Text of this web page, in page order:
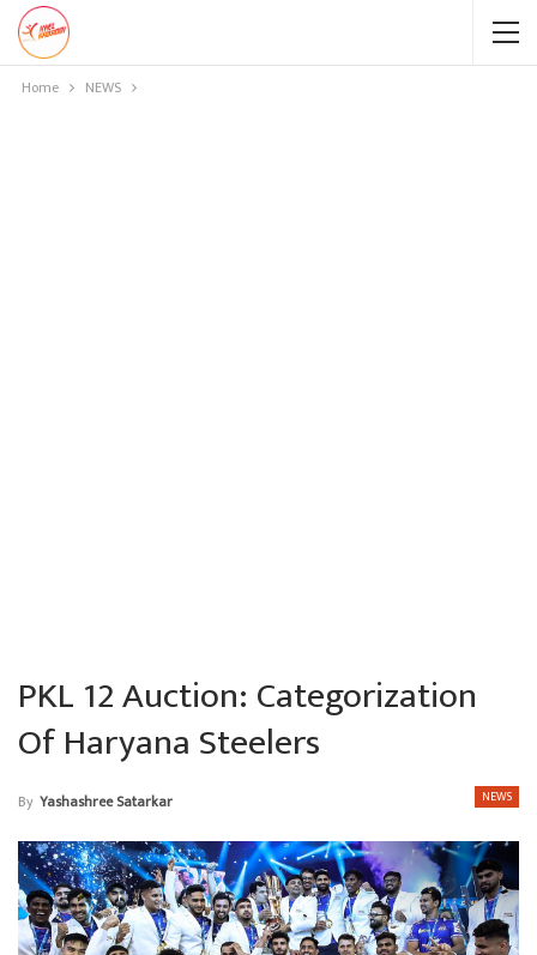
Home NEWS
PKL 12 Auction: Categorization
Of Haryana Steelers
NEWS
By Yashashree Satarkar